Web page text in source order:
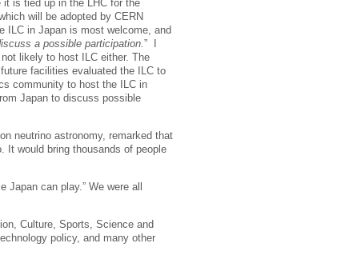
is tied up in the LHC for the
will be adopted by CERN
ILC in Japan is most welcome, and
a possible participation.” I
likely to host ILC either. The
facilities evaluated the ILC to
community to host the ILC in
Japan to discuss possible
neutrino astronomy, remarked that
It would bring thousands of people
Japan can play.” We were all
Culture, Sports, Science and
policy, and many other